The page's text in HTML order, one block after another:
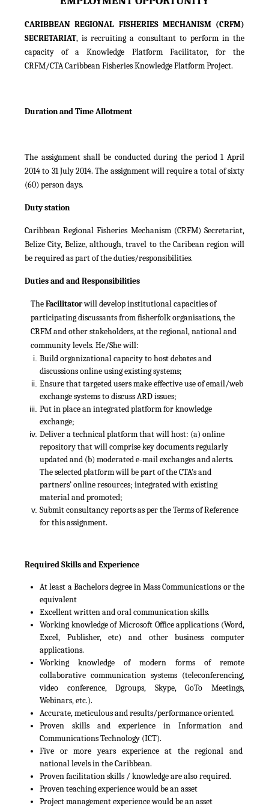
CARIBBEAN REGIONAL FISHERIES MECHANISM (CRFM)
SECRETARIAT, is recruiting a consultant to perform in the
capacity of a Knowledge Platform Facilitator, for the
CRFM/CTA Caribbean Fisheries Knowledge Platform Project.
Duration and Time Allotment
The assignment shall be conducted during the period 1 April
2014 to 31 July 2014. The assignment will require a total of sixty
(60) person days.
Duty station
Caribbean Regional Fisheries Mechanism (CRFM) Secretariat,
Belize City, Belize, although, travel to the Caribean region will
be required as part of the duties/responsibilities.
Duties and and Responsibilities
TheFacilitatorwill develop institutional capacities of
participating discussants from fisherfolk organisations, the
CRFM and other stakeholders, at the regional, national and
community levels. He/She will:
Build organizational capacity to host debates and
discussions online using existing systems;
Ensure that targeted users make effective use of email/web
exchange systems to discuss ARD issues;
Put in place an integrated platform for knowledge
exchange;
Deliver a technical platform that will host: (a) online
repository that will comprise key documents regularly
updated and (b) moderated e-mail exchanges and alerts.
The selected platform will be part of the CTA’s and
partners’ online resources; integrated with existing
material and promoted;
Submit consultancy reports as per the Terms of Reference
for this assignment.
Required Skills and Experience
At least a Bachelors degree in Mass Communications or the
equivalent
Excellent written and oral communication skills.
Working knowledge of Microsoft Office applications (Word,
Excel, Publisher, etc) and other business computer
applications.
Working knowledge of modern forms of remote
collaborative communication systems (teleconferencing,
video conference, Dgroups, Skype, GoTo Meetings,
Webinars, etc.).
Accurate, meticulous and results/performance oriented.
Proven skills and experience in Information and
Communications Technology (ICT).
Five or more years experience at the regional and
national levels in the Caribbean.
Proven facilitation skills / knowledge are also required.
Proven teaching experience would be an asset
Project management experience would be an asset